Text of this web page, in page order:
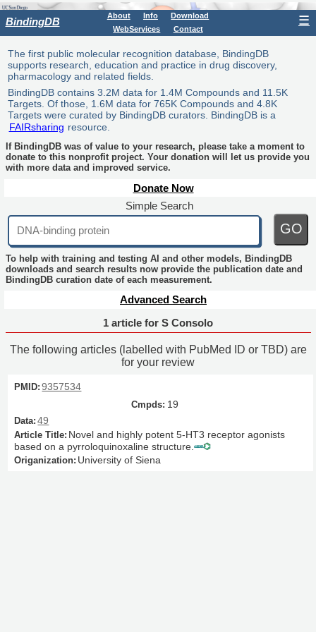
BindingDB About Info
Download
WebServices
Contact
☰
The first public molecular recognition database, BindingDB
supports research, education and practice in drug discovery,
pharmacology and related fields.
BindingDB contains 3.2M data for 1.4M Compounds and 11.5K
Targets. Of those, 1.6M data for 765K Compounds and 4.8K
Targets were curated by BindingDB curators. BindingDB is a
FAIRsharing resource.
If BindingDB was of value to your research, please take a moment to
donate to this nonprofit project. Your donation will let us provide you
with more data and improved service.
Donate Now
Simple Search
GO
To help with training and testing AI and other models, BindingDB
downloads and search results now provide the publication date and
BindingDB curation date of each measurement.
Advanced Search
1 article for S Consolo
The following articles (labelled with PubMed ID or TBD) are
for your review
9357534
19
49
Novel and highly potent 5-HT3 receptor agonists
based on a pyrroloquinoxaline structure.
University of Siena